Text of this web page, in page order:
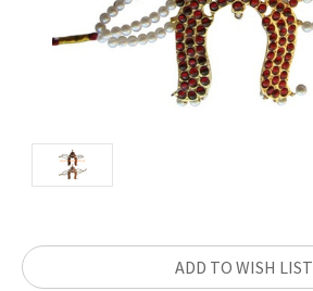
Current
Stock:
ADD TO WISH LIST